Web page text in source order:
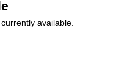
available.